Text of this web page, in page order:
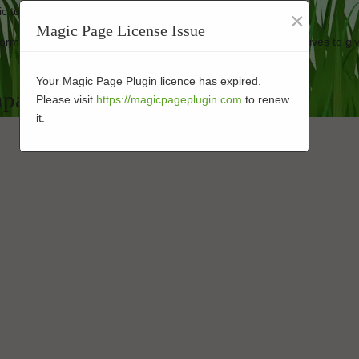
turf looking good as new.
enhanced turf at affordable prices. Our business strives to
in 92075
Magic Page License Issue ×
Your Magic Page Plugin licence has expired.
Please visit https://magicpageplugin.com to renew
it.